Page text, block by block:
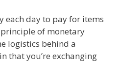
each day to pay for items
principle of monetary
logistics behind a
that you’re exchanging